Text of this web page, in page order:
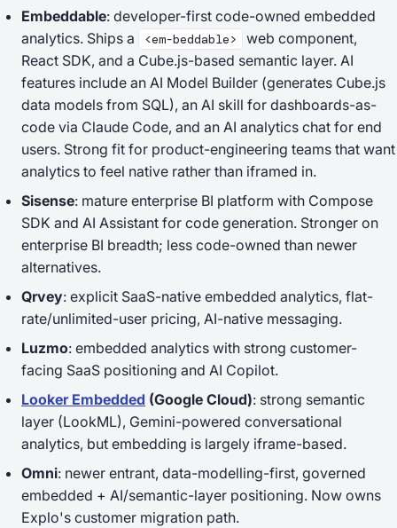
Embeddable: developer-first code-owned embedded
analytics. Ships a
<em-beddable>
web component,
React SDK, and a Cube.js-based semantic layer. AI
features include an AI Model Builder (generates Cube.js
data models from SQL), an AI skill for dashboards-as-
code via Claude Code, and an AI analytics chat for end
users. Strong fit for product-engineering teams that want
analytics to feel native rather than iframed in.
Sisense: mature enterprise BI platform with Compose
SDK and AI Assistant for code generation. Stronger on
enterprise BI breadth; less code-owned than newer
alternatives.
Qrvey: explicit SaaS-native embedded analytics, flat-
rate/unlimited-user pricing, AI-native messaging.
Luzmo: embedded analytics with strong customer-
facing SaaS positioning and AI Copilot.
Looker Embedded (Google Cloud): strong semantic
layer (LookML), Gemini-powered conversational
analytics, but embedding is largely iframe-based.
Omni: newer entrant, data-modelling-first, governed
embedded + AI/semantic-layer positioning. Now owns
Explo's customer migration path.